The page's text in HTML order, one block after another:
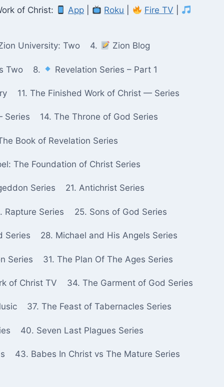
of Christ: App Roku Fire TV
University: Two 4. Zion Blog
Two 8. Revelation Series – Part 1
11. The Finished Work of Christ — Series
Series 14. The Throne of God Series
Book of Revelation Series
The Foundation of Christ Series
Series 21. Antichrist Series
Rapture Series 25. Sons of God Series
Series 28. Michael and His Angels Series
Series 31. The Plan Of The Ages Series
of Christ TV 34. The Garment of God Series
37. The Feast of Tabernacles Series
40. Seven Last Plagues Series
43. Babes In Christ vs The Mature Series